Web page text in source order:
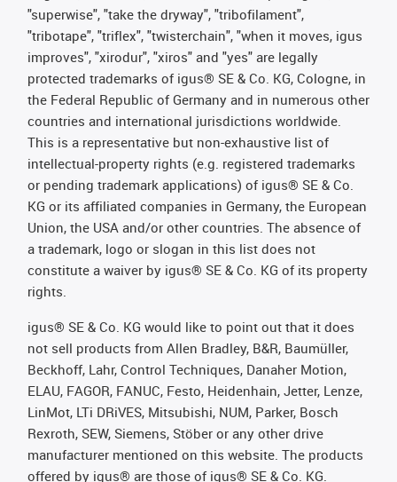
"superwise", "take the dryway", "tribofilament",
"tribotape", "triflex", "twisterchain", "when it moves, igus
improves", "xirodur", "xiros" and "yes" are legally
protected trademarks of igus® SE & Co. KG, Cologne, in
the Federal Republic of Germany and in numerous other
countries and international jurisdictions worldwide.
This is a representative but non-exhaustive list of
intellectual-property rights (e.g. registered trademarks
or pending trademark applications) of igus® SE & Co.
KG or its affiliated companies in Germany, the European
Union, the USA and/or other countries. The absence of
a trademark, logo or slogan in this list does not
constitute a waiver by igus® SE & Co. KG of its property
rights.
igus® SE & Co. KG would like to point out that it does
not sell products from Allen Bradley, B&R, Baumüller,
Beckhoff, Lahr, Control Techniques, Danaher Motion,
ELAU, FAGOR, FANUC, Festo, Heidenhain, Jetter, Lenze,
LinMot, LTi DRiVES, Mitsubishi, NUM, Parker, Bosch
Rexroth, SEW, Siemens, Stöber or any other drive
manufacturer mentioned on this website. The products
offered by igus® are those of igus® SE & Co. KG.